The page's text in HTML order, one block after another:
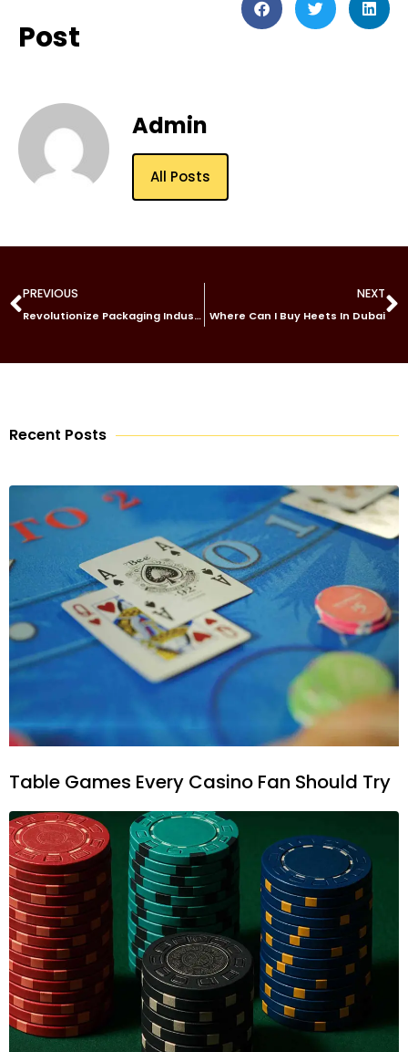
Post
Admin
All Posts
PREVIOUS
Revolutionize Packaging Industry with Sunine’s CO2 Laser Marking Machine
NEXT
Where Can I Buy Heets In Dubai
Recent Posts
Table Games Every Casino Fan Should Try